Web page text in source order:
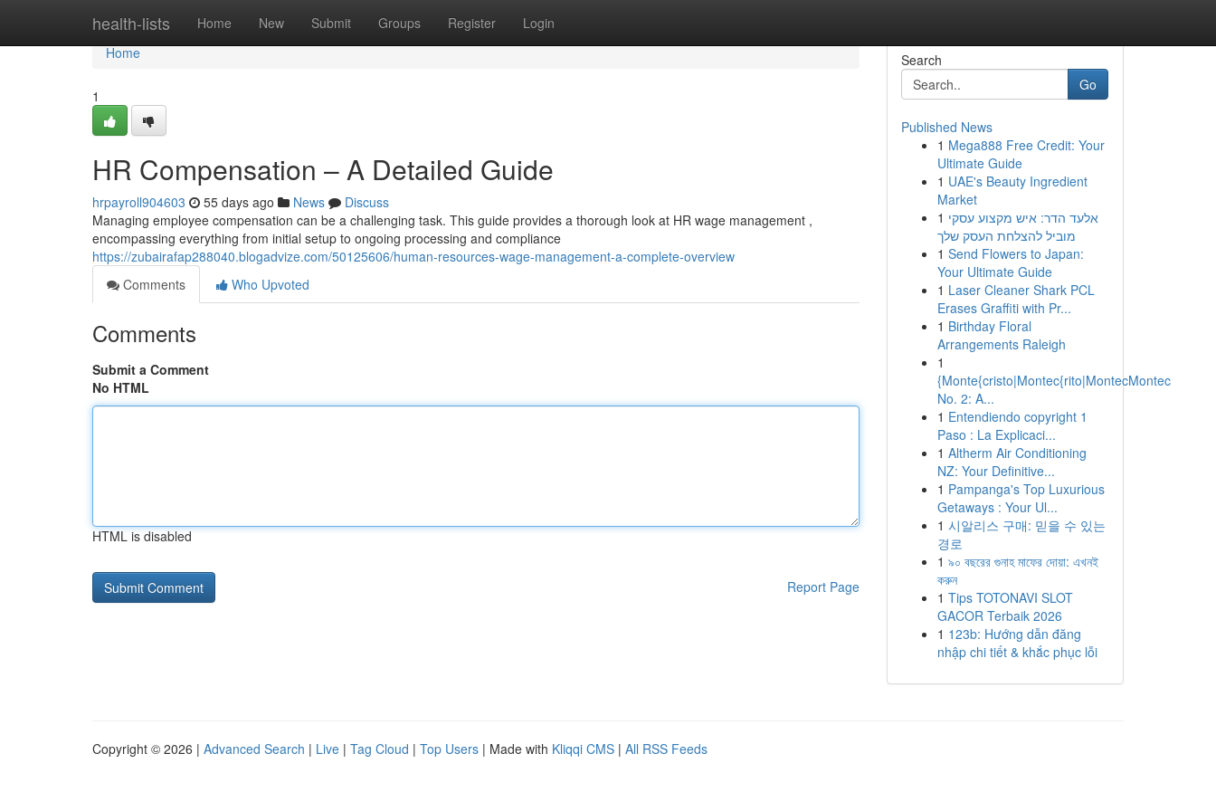
health-lists Home New Submit Groups Register Login
Home
Home
1
HR Compensation – A Detailed Guide
hrpayroll904603 55 days ago News
Discuss
Managing employee compensation can be a challenging task. This guide provides a thorough look at HR wage management ,
encompassing everything from initial setup to ongoing processing and compliance
https://zubairafap288040.blogadvize.com/50125606/human-resources-wage-management-a-complete-overview
Comments
Who Upvoted
Comments
Submit a Comment
No HTML
HTML is disabled
Report Page
Search
Go
Published News
1 Mega888 Free Credit: Your
Ultimate Guide
1 UAE's Beauty Ingredient
Market
1 אלעד הדר: איש מקצוע עסקי
מוביל להצלחת העסק שלך
1 Send Flowers to Japan:
Your Ultimate Guide
1 Laser Cleaner Shark PCL
Erases Graffiti with Pr...
1 Birthday Floral
Arrangements Raleigh
1
{Monte{cristo|Montec{rito|MontecMontec
No. 2: A...
1 Entendiendo copyright 1
Paso : La Explicaci...
1 Altherm Air Conditioning
NZ: Your Definitive...
1 Pampanga's Top Luxurious
Getaways : Your Ul...
1 시알리스 구매: 믿을 수 있는
경로
1 ৯০ বছরের গুনাহ মাফের দোয়া: এখনই
করুন
1 Tips TOTONAVI SLOT
GACOR Terbaik 2026
1 123b: Hướng dẫn đăng
nhập chi tiết & khắc phục lỗi
Copyright © 2026 | Advanced Search | Live | Tag Cloud | Top Users | Made with Kliqqi CMS | All RSS Feeds